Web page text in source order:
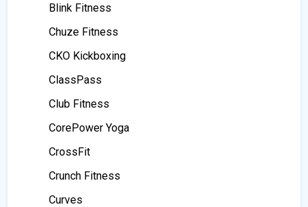
Blink Fitness
Chuze Fitness
CKO Kickboxing
ClassPass
Club Fitness
CorePower Yoga
CrossFit
Crunch Fitness
Curves